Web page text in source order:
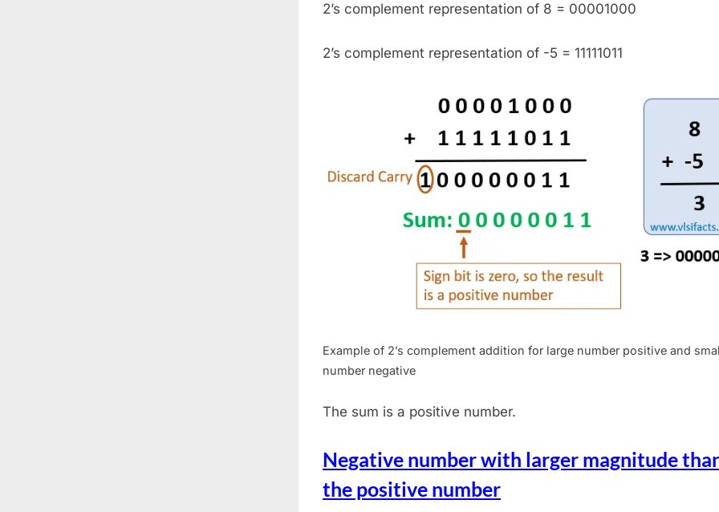
2’s complement representation of 8 = 00001000
2’s complement representation of -5 = 11111011
Example of 2’s complement addition for large number positive and
number negative
The sum is a positive number.
Negative number with larger magnitude
the positive number